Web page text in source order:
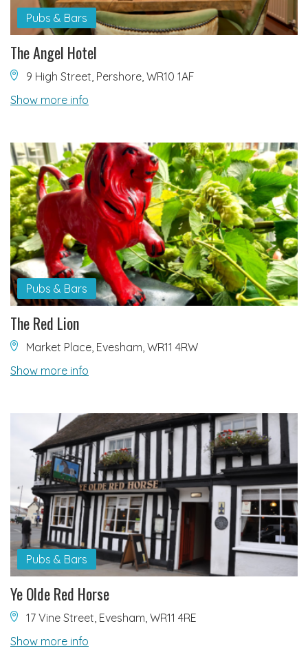
Pubs & Bars
The Angel Hotel
9 High Street, Pershore, WR10 1AF
Show more info
Pubs & Bars
The Red Lion
Market Place, Evesham, WR11 4RW
Show more info
Pubs & Bars
Ye Olde Red Horse
17 Vine Street, Evesham, WR11 4RE
Show more info